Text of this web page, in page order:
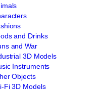
and Drinks
and War
3D Models
Instruments
Objects
Fi 3D Models